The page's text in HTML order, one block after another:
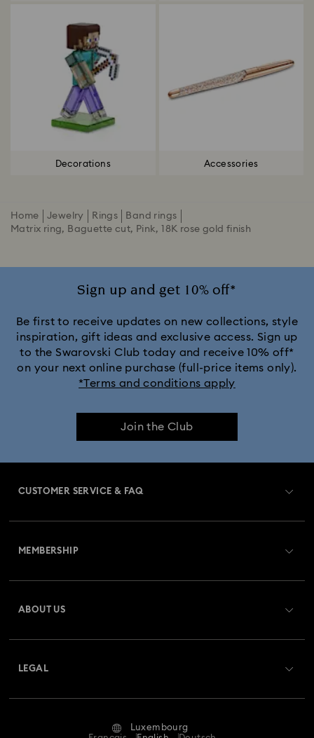
Decorations Accessories
Home Jewelry Rings
Band rings
Matrix ring, Baguette cut, Pink, 18K rose gold finish
Sign up and get 10% off*
Be first to receive updates on new collections, style
inspiration, gift ideas and exclusive access. Sign up
to the Swarovski Club today and receive 10% off*
on your next online purchase (full-price items only).
*Terms and conditions apply
Join the Club
CUSTOMER SERVICE & FAQ
Returns & Exchange
Repair Status
MEMBERSHIP
ABOUT US
LEGAL
Luxembourg